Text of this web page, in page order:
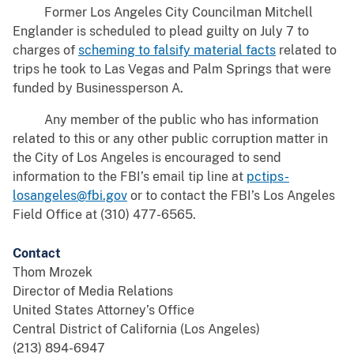
Former Los Angeles City Councilman Mitchell
Englander is scheduled to plead guilty on July 7 to
charges of scheming to falsify material facts related to
trips he took to Las Vegas and Palm Springs that were
funded by Businessperson A.
Any member of the public who has information
related to this or any other public corruption matter in
the City of Los Angeles is encouraged to send
information to the FBI’s email tip line at pctips-
losangeles@fbi.gov or to contact the FBI’s Los Angeles
Field Office at (310) 477-6565.
Contact
Thom Mrozek
Director of Media Relations
United States Attorney’s Office
Central District of California (Los Angeles)
(213) 894-6947